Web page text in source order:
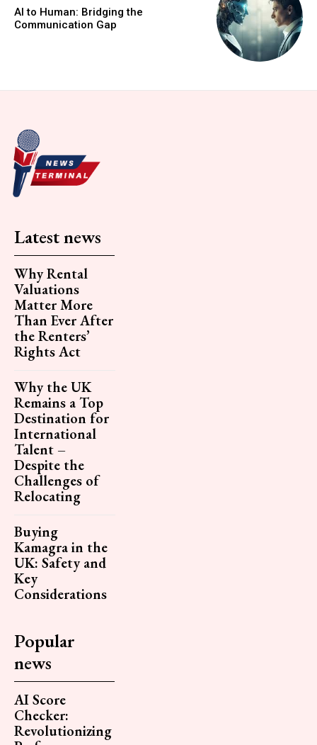
AI to Human: Bridging the
Communication Gap
Latest news
Why Rental
Valuations
Matter More
Than Ever After
the Renters’
Rights Act
Why the UK
Remains a Top
Destination for
International
Talent –
Despite the
Challenges of
Relocating
Buying
Kamagra in the
UK: Safety and
Key
Considerations
Popular
news
AI Score
Checker:
Revolutionizing